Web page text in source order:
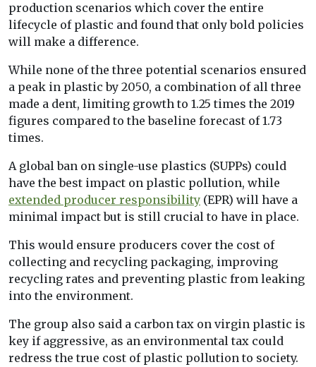
production scenarios which cover the entire
lifecycle of plastic and found that only bold policies
will make a difference.
While none of the three potential scenarios ensured
a peak in plastic by 2050, a combination of all three
made a dent, limiting growth to 1.25 times the 2019
figures compared to the baseline forecast of 1.73
times.
A global ban on single-use plastics (SUPPs) could
have the best impact on plastic pollution, while
extended producer responsibility (EPR) will have a
minimal impact but is still crucial to have in place.
This would ensure producers cover the cost of
collecting and recycling packaging, improving
recycling rates and preventing plastic from leaking
into the environment.
The group also said a carbon tax on virgin plastic is
key if aggressive, as an environmental tax could
redress the true cost of plastic pollution to society.